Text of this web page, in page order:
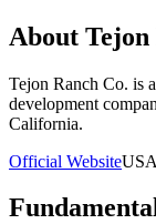
About Tejon
Tejon Ranch Co. is
development
California.
Official WebsiteUSA